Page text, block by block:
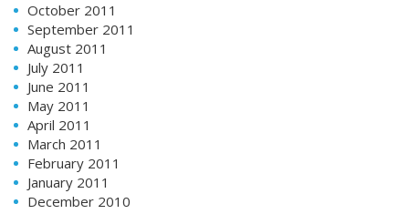
October 2011
September 2011
August 2011
July 2011
June 2011
May 2011
April 2011
March 2011
February 2011
January 2011
December 2010